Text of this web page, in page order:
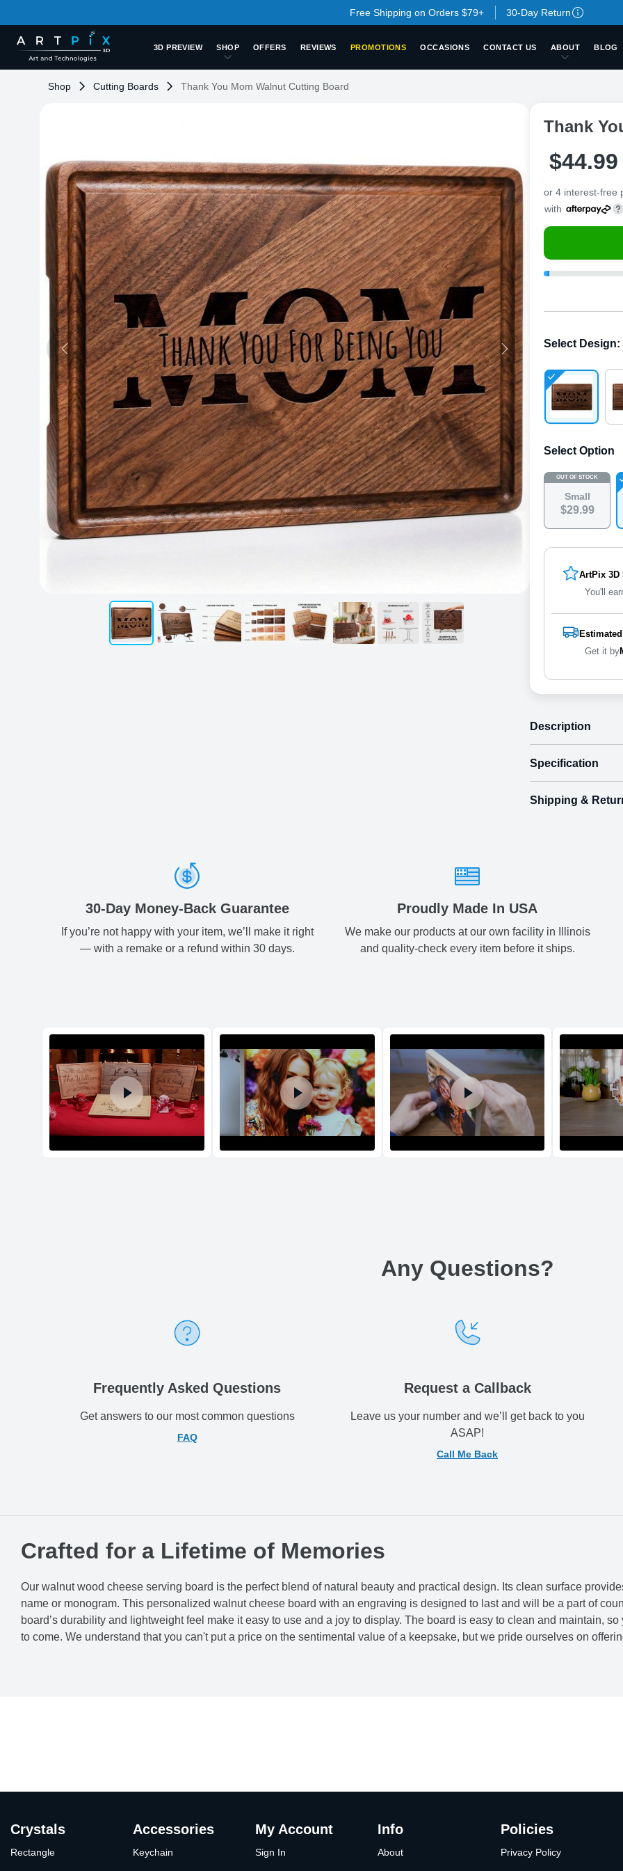
Free Shipping on Orders $79+ 30-Day Return
3D PREVIEW SHOP OFFERS REVIEWS PROMOTIONS OCCASIONS CONTACT US ABOUT BLOG
Shop Cutting Boards Thank You Mom Walnut Cutting Board
Thank
$44.99
or 4 interest-free
with
Select Design:
Select Option
OUT OF STOCK
Small
$29.99
ArtPix 3D
You'll
Get it by
Description
Specification
Size
XL
Shipping &
All orders
Shipping method
30-Day Money-Back Guarantee
If you’re not happy with your item, we’ll make it right
— with a remake or a refund within 30 days.
Proudly Made In USA
We make our products at our own facility in Illinois
and quality-check every item before it ships.
Any Questions?
Frequently Asked Questions
Get answers to our most common questions
FAQ
Request a Callback
Leave us your number and we’ll get back to you
ASAP!
Call Me Back
Crafted for a Lifetime of Memories
Our walnut wood cheese serving board is the perfect blend of natural beauty and practical design. Its clean surface
name or monogram. This personalized walnut cheese board with an engraving is designed to last and will be a part of
board’s durability and lightweight feel make it easy to use and a joy to display. The board is easy to clean and maintain,
to come. We understand that you can't put a price on the sentimental value of a keepsake, but we pride ourselves on
Crystals
Rectangle
Accessories
Keychain
My Account
Sign In
Info
About
Policies
Privacy Policy